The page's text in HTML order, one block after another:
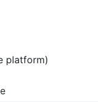
platform)